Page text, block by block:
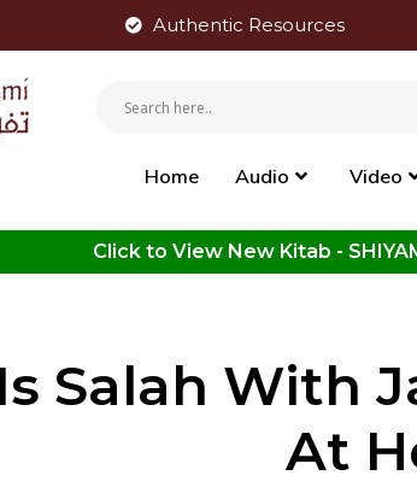
Authentic Resources
Home Audio Video
Salah With
At